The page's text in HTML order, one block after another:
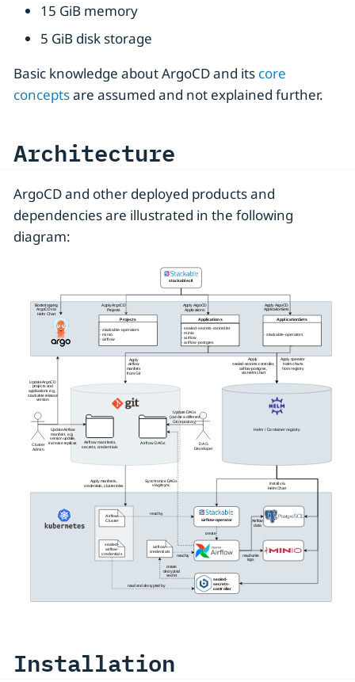
15 GiB memory
5 GiB disk storage
Basic knowledge about ArgoCD and its core
conceptsare assumed and not explained further.
Architecture
ArgoCD and other deployed products and
dependencies are illustrated in the following
diagram:
Installation